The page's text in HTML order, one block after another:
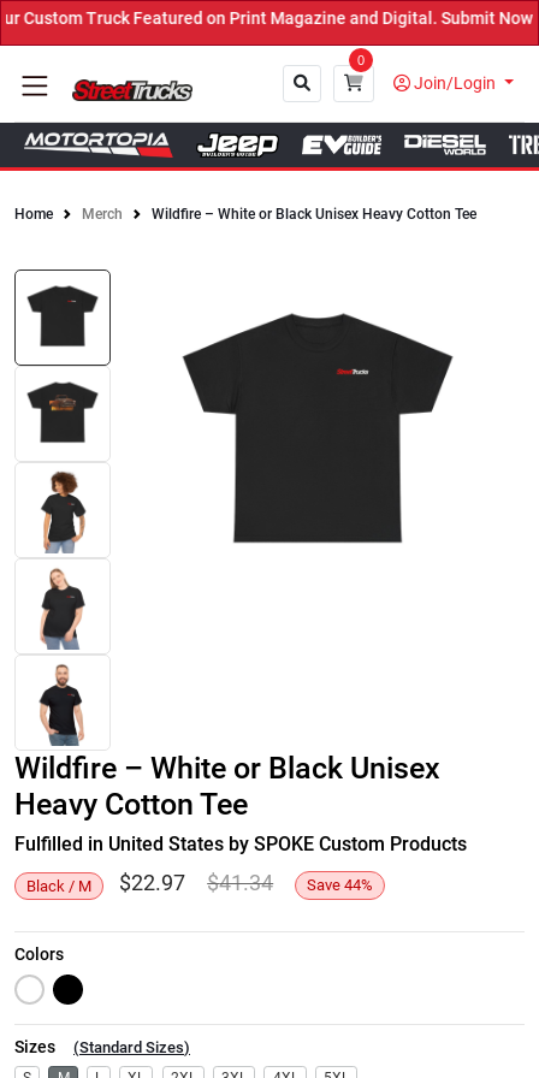
Truck Featured on Print Magazine and Digital. Submit Now!
0
Join/Login
Home Merch Wildfire – White or Black Unisex Heavy Cotton Tee
Wildfire – White or Black Unisex
Heavy Cotton Tee
Fulfilled in United States by SPOKE Custom Products
Black / M $22.97 $41.34 Save 44%
Colors
Sizes (Standard Sizes)